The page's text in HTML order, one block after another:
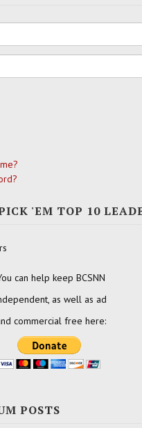
'EM TOP 10
can help keep BCSNN
as well as ad
commercial free here:
POSTS